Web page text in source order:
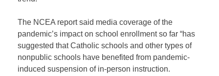
The NCEA report said media coverage of the
pandemic’s impact on school enrollment so far “has
suggested that Catholic schools and other types of
nonpublic schools have benefited from pandemic-
induced suspension of in-person instruction.